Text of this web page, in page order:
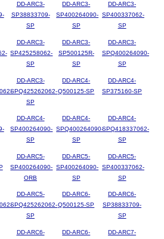
DD-ARC3-
SP38833709-
SP
DD-ARC3-
SP400264090-
SP
DD-ARC3-
SP400337062-
SP
DD-ARC3-
SP425258062-
SP
DD-ARC3-
SP500125R-
SP
DD-ARC3-
SPQ400264090-
SP
DD-ARC3-
SPQ425262062-
SP
DD-ARC4-
Q500125-SP
DD-ARC4-
SP375160-SP
DD-ARC4-
SP400264090-
SP
DD-ARC4-
SPQ400264090-
SP
DD-ARC4-
SPQ418337062-
SP
DD-ARC5-
SP400264090-
ORB
DD-ARC5-
SP400264090-
SP
DD-ARC5-
SP400337062-
SP
DD-ARC5-
SPQ425262062-
SP
DD-ARC6-
Q500125-SP
DD-ARC6-
SP38833709-
SP
DD-ARC6- DD-ARC6- DD-ARC7-